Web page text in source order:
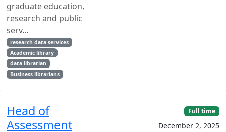
graduate education,
research and public
serv...
research data services
Academic library
data librarian
Business librarians
Head of
Assessment
Full time
December 2, 2025